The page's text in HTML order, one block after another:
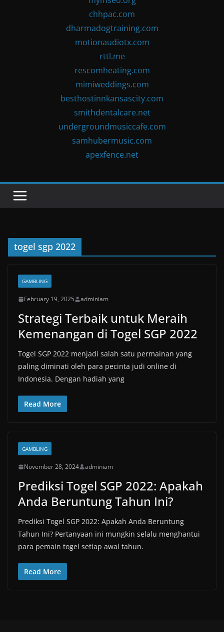
chhpac.com
dharmadogtraining.com
motionaudiotx.com
rttl.me
rescomheating.com
mimiweddings.com
besthostinnkansascity.com
smithdentalcare.net
undergroundmusiccafe.com
samhubermusic.com
apexfence.net
togel sgp 2022
GAMBLING
February 19, 2025 adminiam
Strategi Terbaik untuk Meraih
Kemenangan di Togel SGP 2022
Togel SGP 2022 menjadi salah satu permainan yang
paling diminati oleh para pecinta judi online di
Indonesia. Dengan hadiah yang
Read More
GAMBLING
November 28, 2024 adminiam
Prediksi Togel SGP 2022: Apakah
Anda Beruntung Tahun Ini?
Prediksi Togel SGP 2022: Apakah Anda Beruntung
Tahun Ini? Pertanyaan ini mungkin selalu menghantui
para pemain togel setiap awal tahun.
Read More